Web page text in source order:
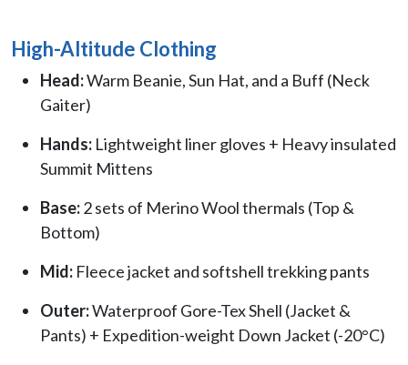
High-Altitude Clothing
Head:Warm Beanie, Sun Hat, and a Buff (Neck
Gaiter)
Hands: Lightweight liner gloves + Heavy insulated
Summit Mittens
Base:2 sets of Merino Wool thermals (Top &
Bottom)
Mid: Fleece jacket and softshell trekking pants
Outer:Waterproof Gore-Tex Shell (Jacket &
Pants) + Expedition-weight Down Jacket (-20°C)